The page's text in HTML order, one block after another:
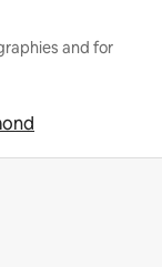
and for